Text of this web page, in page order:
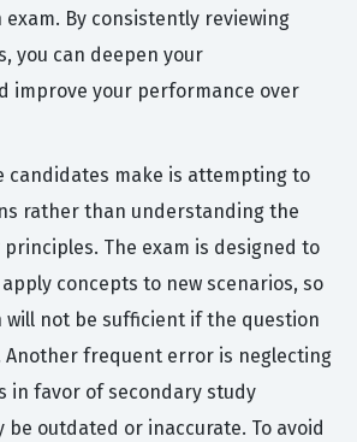
By consistently reviewing
you can deepen your
improve your performance over
candidates make is attempting to
rather than understanding the
The exam is designed to
concepts to new scenarios, so
will not be sufficient if the question
Another frequent error is neglecting
in favor of secondary study
outdated or inaccurate. To avoid